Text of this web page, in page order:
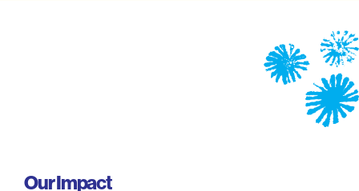
Our Impact